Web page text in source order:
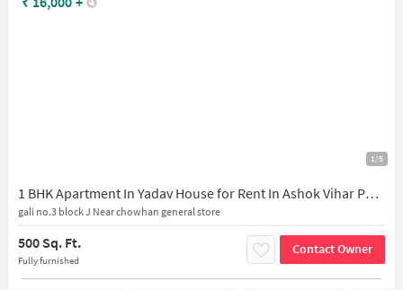
1/5
1 BHK Apartment In Yadav House for Rent In Ashok Vihar Phase Iii Extension
gali no.3 block J Near chowhan general store
500 Sq. Ft.
Fully furnished
Contact Owner